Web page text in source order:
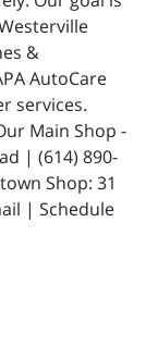
&
AutoCare
services.
Main Shop -
| (614) 890-
Shop: 31
| Schedule